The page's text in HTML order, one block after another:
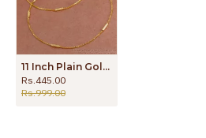
11 Inch Plain Gold Plated Anklet Thin Design Shop Online ANKL1228
Rs.445.00
Rs.999.00